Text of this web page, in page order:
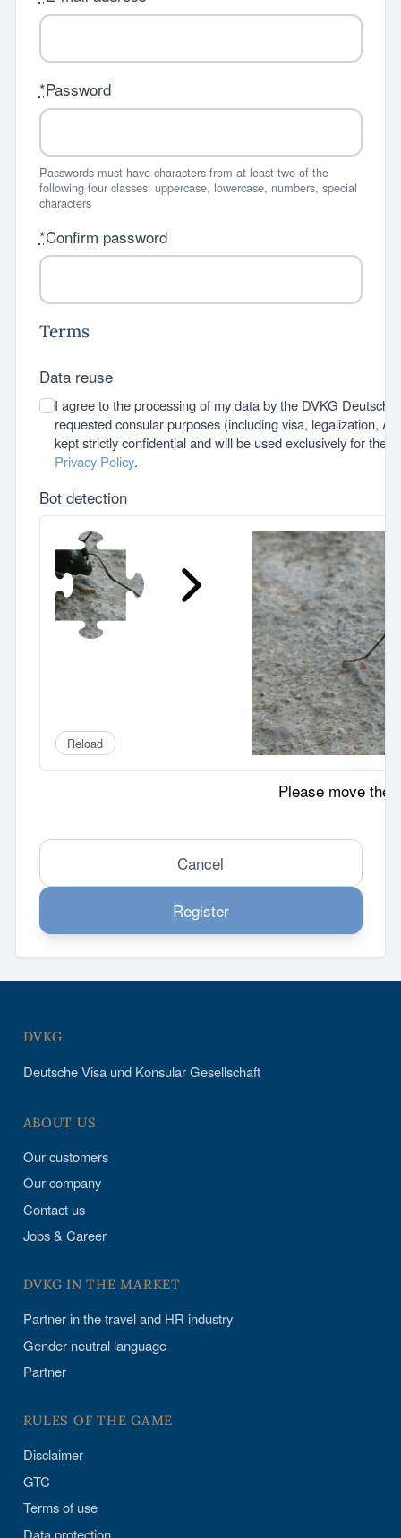
*Password
Passwords must have characters from at least two of the
following four classes: uppercase, lowercase, numbers, special
characters
*Confirm password
Terms
Data reuse
I agree to the processing of my data by the DVKG
requested consular purposes (including visa, legalization,
kept strictly confidential and will be used exclusively for
Privacy Policy.
Bot detection
Reload
Please move the
Cancel
Register
DVKG
Deutsche Visa und Konsular Gesellschaft
ABOUT US
Our customers
Our company
Contact us
Jobs & Career
DVKG IN THE MARKET
Partner in the travel and HR industry
Gender-neutral language
Partner
RULES OF THE GAME
Disclaimer
GTC
Terms of use
Data protection